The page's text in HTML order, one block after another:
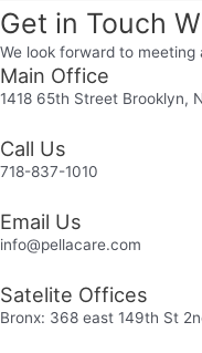
Get in Touch
We look forward to
Main Office
1418 65th Street Brooklyn,
Call Us
718-837-1010
Email Us
info@pellacare.com
Satelite Offices
Bronx: 368 east 149th St